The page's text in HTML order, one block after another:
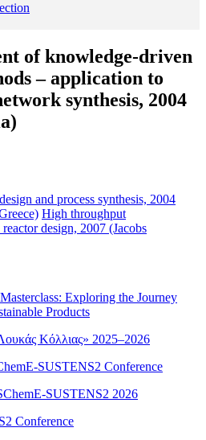
of knowledge-driven
– application to
synthesis, 2004
and process synthesis, 2004
High throughput
design, 2007 (Jacobs
Exploring the Journey
Products
Κόλλιας» 2025–2026
SUSTENS2 Conference
SUSTENS2 2026
Conference